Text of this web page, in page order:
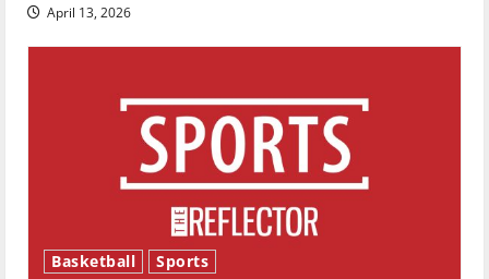
April 13, 2026
Basketball Sports